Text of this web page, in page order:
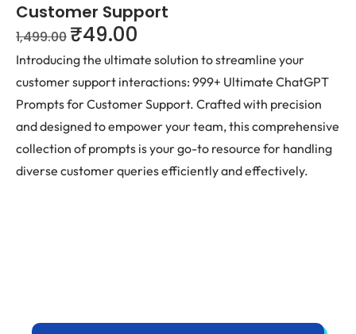
Customer Support
1,499.00 ₹49.00
Introducing the ultimate solution to streamline your
customer support interactions: 999+ Ultimate ChatGPT
Prompts for Customer Support. Crafted with precision
and designed to empower your team, this comprehensive
collection of prompts is your go-to resource for handling
diverse customer queries efficiently and effectively.